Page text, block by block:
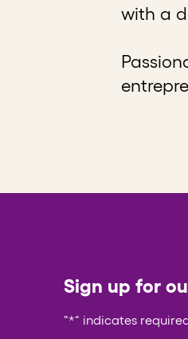
with a
Sign up for
"*" indicates